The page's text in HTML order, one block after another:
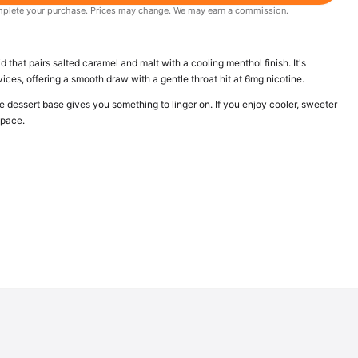
your purchase. Prices may change. We may earn a commission.
that pairs salted caramel and malt with a cooling menthol finish. It's
offering a smooth draw with a gentle throat hit at 6mg nicotine.
base gives you something to linger on. If you enjoy cooler, sweeter